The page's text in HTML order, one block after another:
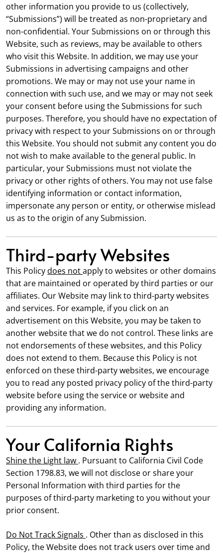
other information you provide to us (collectively,
“Submissions”) will be treated as non-proprietary and
non-confidential. Your Submissions on or through this
Website, such as reviews, may be available to others
who visit this Website. In addition, we may use your
Submissions in advertising campaigns and other
promotions. We may or may not use your name in
connection with such use, and we may or may not seek
your consent before using the Submissions for such
purposes. Therefore, you should have no expectation of
privacy with respect to your Submissions on or through
this Website. You should not submit any content you do
not wish to make available to the general public. In
particular, your Submissions must not violate the
privacy or other rights of others. You may not use false
identifying information or contact information,
impersonate any person or entity, or otherwise mislead
us as to the origin of any Submission.
Third-party Websites
This Policydoes notapply to websites or other domains
that are maintained or operated by third parties or our
affiliates. Our Website may link to third-party websites
and services. For example, if you click on an
advertisement on this Website, you may be taken to
another website that we do not control. These links are
not endorsements of these websites, and this Policy
does not extend to them. Because this Policy is not
enforced on these third-party websites, we encourage
you to read any posted privacy policy of the third-party
website before using the service or website and
providing any information.
Your California Rights
Shine the Light law . Pursuant to California Civil Code
Section 1798.83, we will not disclose or share your
Personal Information with third parties for the
purposes of third-party marketing to you without your
prior consent.
Do Not Track Signals . Other than as disclosed in this
Policy, the Website does not track users over time and